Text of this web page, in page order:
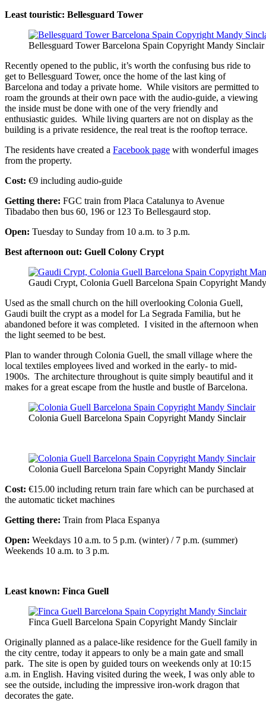
Least touristic: Bellesguard Tower
Bellesguard Tower Barcelona Spain Copyright Mandy Sinclair
Recently opened to the public, it’s worth the confusing bus ride to
get to Bellesguard Tower, once the home of the last king of
Barcelona and today a private home. While visitors are permitted to
roam the grounds at their own pace with the audio-guide, a viewing
the inside must be done with one of the very friendly and
enthusiastic guides. While living quarters are not on display as the
building is a private residence, the real treat is the rooftop terrace.
The residents have created a Facebook page with wonderful images
from the property.
Cost: €9 including audio-guide
Getting there: FGC train from Placa Catalunya to Avenue
Tibadabo then bus 60, 196 or 123 To Bellesgaurd stop.
Open: Tuesday to Sunday from 10 a.m. to 3 p.m.
Best afternoon out: Guell Colony Crypt
Gaudi Crypt, Colonia Guell Barcelona Spain Copyright
Used as the small church on the hill overlooking Colonia Guell,
Gaudi built the crypt as a model for La Segrada Familia, but he
abandoned before it was completed. I visited in the afternoon when
the light seemed to be best.
Plan to wander through Colonia Guell, the small village where the
local textiles employees lived and worked in the early- to mid-
1900s. The architecture throughout is quite simply beautiful and it
makes for a great escape from the hustle and bustle of Barcelona.
Colonia Guell Barcelona Spain Copyright Mandy Sinclair
Colonia Guell Barcelona Spain Copyright Mandy Sinclair
Cost: €15.00 including return train fare which can be purchased at
the automatic ticket machines
Getting there: Train from Placa Espanya
Open: Weekdays 10 a.m. to 5 p.m. (winter) / 7 p.m. (summer)
Weekends 10 a.m. to 3 p.m.
Least known: Finca Guell
Finca Guell Barcelona Spain Copyright Mandy Sinclair
Originally planned as a palace-like residence for the Guell family in
the city centre, today it appears to only be a main gate and small
park. The site is open by guided tours on weekends only at 10:15
a.m. in English. Having visited during the week, I was only able to
see the outside, including the impressive iron-work dragon that
decorates the gate.